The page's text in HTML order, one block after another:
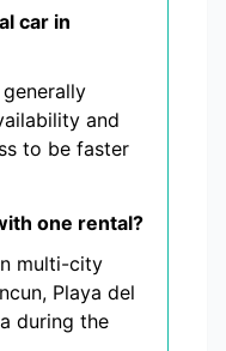
car in
and
to be faster
one rental?
multi-city
Playa del
during the